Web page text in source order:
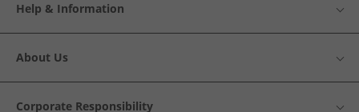
Help & Information
About Us
Corporate Responsibility